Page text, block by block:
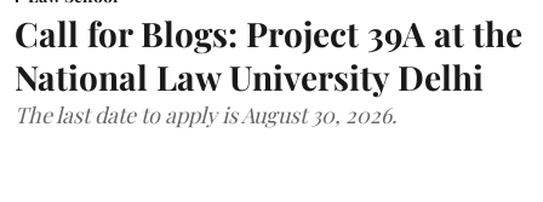
Call for Blogs: Project 39A at the
National Law University Delhi
The last date to apply is August 30, 2026.